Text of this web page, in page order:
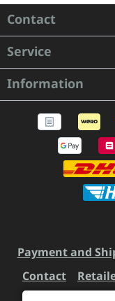
Contact
Service
Information
Payment and
Contact